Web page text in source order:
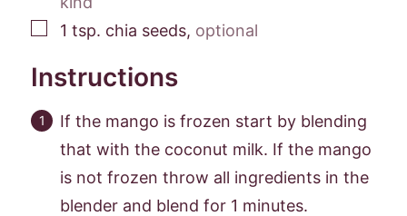
▢
1 tsp. chia seeds, optional
Instructions
If the mango is frozen start by blending
that with the coconut milk. If the mango
is not frozen throw all ingredients in the
blender and blend for 1 minutes.